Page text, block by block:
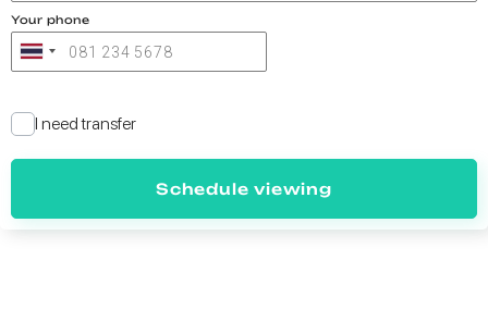
Your phone
I need transfer
Schedule viewing